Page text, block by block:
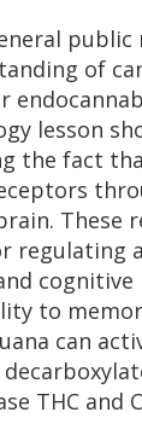
public
of
lesson
the fact
These
regulating
to
can
THC and